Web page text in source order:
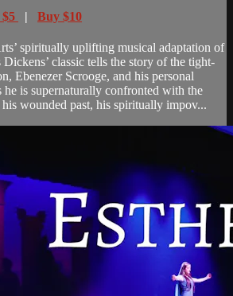
| Buy $10
spiritually uplifting musical adaptation of
classic tells the story of the tight-
Ebenezer Scrooge, and his personal
he is supernaturally confronted with the
wounded past, his spiritually impov...